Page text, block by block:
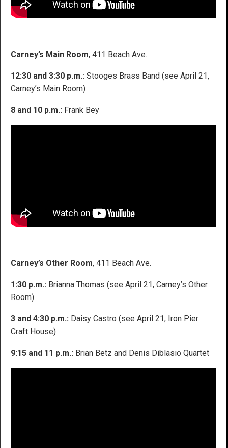
Carney’s Main Room, 411 Beach Ave.
12:30 and 3:30 p.m.: Stooges Brass Band (see April 21,
Carney’s Main Room)
8 and 10 p.m.: Frank Bey
Carney’s Other Room, 411 Beach Ave.
1:30 p.m.: Brianna Thomas (see April 21, Carney’s Other
Room)
3 and 4:30 p.m.: Daisy Castro (see April 21, Iron Pier
Craft House)
9:15 and 11 p.m.: Brian Betz and Denis Diblasio Quartet